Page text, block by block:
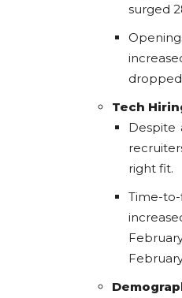
surged
dropped
Tech
Despite
right fit.
Time-